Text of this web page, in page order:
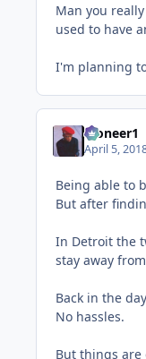
Man you
used to have
I'm planning
Pioneer1
April 5,
Being able to
But after
In Detroit the
stay away
Back in the
No hassles.
But things are